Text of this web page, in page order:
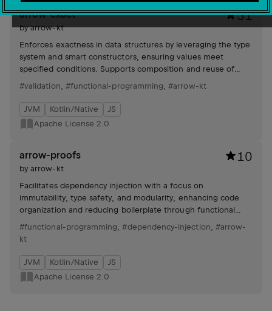
arrow-exact
byarrow-kt
31
Enforces exactness in data structures by leveraging the type
system and smart constructors, ensuring values meet
specified conditions. Supports composition and reuse of
#validation #functional-programming ,#arrow-kt
JVM Kotlin/Native
JS
Apache License 2.0
arrow-proofs
byarrow-kt
10
Facilitates dependency injection with a focus on
immutability, type safety, and modularity, enhancing code
organization and reducing boilerplate through functional
#functional-programming ,#dependency-injection #arrow-
kt
JVM Kotlin/Native
JS
Apache License 2.0